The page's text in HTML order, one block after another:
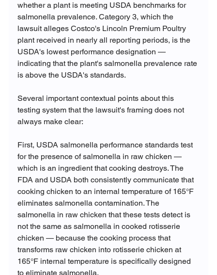
whether a plant is meeting USDA benchmarks for
salmonella prevalence. Category 3, which the
lawsuit alleges Costco's Lincoln Premium Poultry
plant received in nearly all reporting periods, is the
USDA's lowest performance designation —
indicating that the plant's salmonella prevalence rate
is above the USDA's standards.
Several important contextual points about this
testing system that the lawsuit's framing does not
always make clear:
First, USDA salmonella performance standards test
for the presence of salmonella in raw chicken —
which is an ingredient that cooking destroys. The
FDA and USDA both consistently communicate that
cooking chicken to an internal temperature of 165°F
eliminates salmonella contamination. The
salmonella in raw chicken that these tests detect is
not the same as salmonella in cooked rotisserie
chicken — because the cooking process that
transforms raw chicken into rotisserie chicken at
165°F internal temperature is specifically designed
to eliminate salmonella.